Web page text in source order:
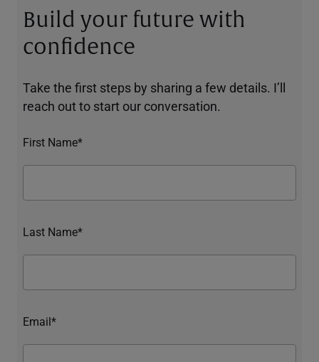
Build your future with
confidence
Take the first steps by sharing a few details. I’ll
reach out to start our conversation.
First Name*
Last Name*
Email*